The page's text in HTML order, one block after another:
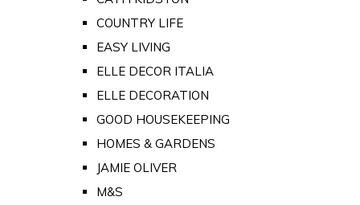
COUNTRY LIFE
EASY LIVING
ELLE DECOR ITALIA
ELLE DECORATION
GOOD HOUSEKEEPING
HOMES & GARDENS
JAMIE OLIVER
M&S